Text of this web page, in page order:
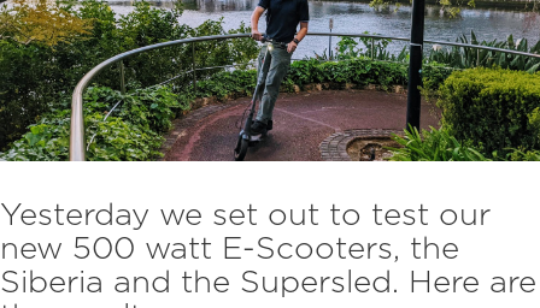
Yesterday we set out to test our
new 500 watt E-Scooters, the
Siberia and the Supersled. Here are